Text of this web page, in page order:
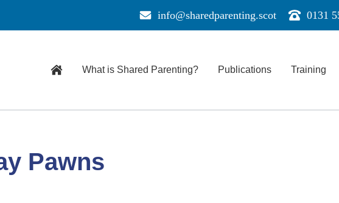
Send
us
info@sharedparenting.scot
Call
us
0131
Home What is Shared Parenting? Publications Training
Pawns